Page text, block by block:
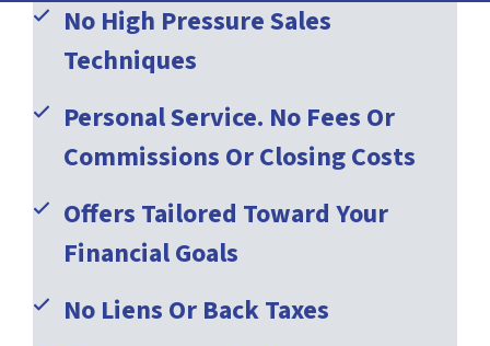
No High Pressure Sales
Techniques
Personal Service. No Fees Or
Commissions Or Closing Costs
Offers Tailored Toward Your
Financial Goals
No Liens Or Back Taxes